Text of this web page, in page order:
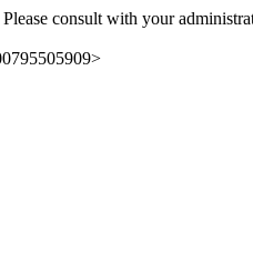
consult with your